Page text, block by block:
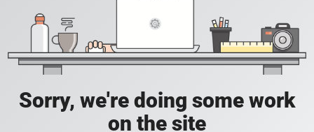
Sorry, we're doing some work
on the site